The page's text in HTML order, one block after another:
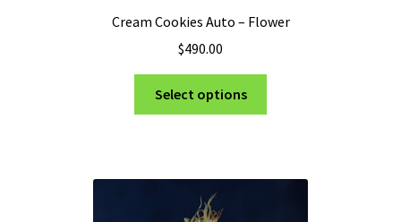
Cream Cookies Auto – Flower
$490.00
Select options